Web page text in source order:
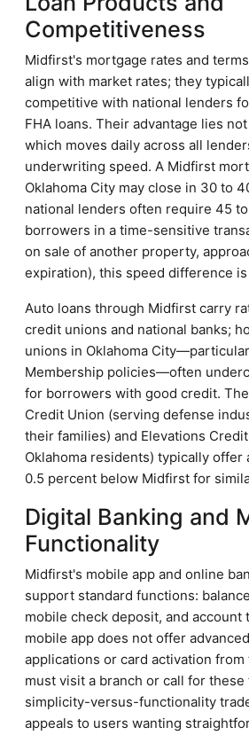
Competitiveness
Midfirst's mortgage rates and
align with market rates; they
competitive with national lenders
FHA loans. Their advantage lies
which moves daily across all
underwriting speed. A Midfirst
Oklahoma City may close in 30 to
national lenders often require 45
borrowers in a time-sensitive
on sale of another property,
expiration), this speed difference
Auto loans through Midfirst carry
credit unions and national banks;
unions in Oklahoma
Membership policies—often
for borrowers with good credit.
Credit Union (serving defense
their families) and Elevations
Oklahoma residents) typically offer
0.5 percent below Midfirst for
Digital Banking and
Functionality
Midfirst's mobile app and online
support standard functions:
mobile check deposit, and account
mobile app does not offer
applications or card activation
must visit a branch or call for
simplicity-versus-functionality
appeals to users wanting